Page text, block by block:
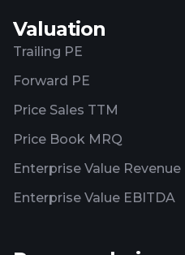
Valuation
Trailing PE
Forward PE
Price Sales TTM
Price Book MRQ
Enterprise Value Revenue
Enterprise Value EBITDA